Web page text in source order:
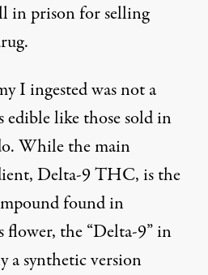
in prisonfor selling
I ingested was not a
like those sold in
While the main
Delta-9 THC, is the
found in
the “Delta-9” in
a synthetic version